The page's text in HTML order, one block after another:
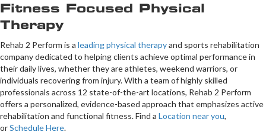
Fitness Focused Physical
Therapy
Rehab 2 Perform is a leading physical therapyand sports rehabilitation
company dedicated to helping clients achieve optimal performance in
their daily lives, whether they are athletes, weekend warriors, or
individuals recovering from injury. With a team of highly skilled
professionals across 12 state-of-the-art locations, Rehab 2 Perform
offers a personalized, evidence-based approach that emphasizes active
rehabilitation and functional fitness. Find a Location near you,
orSchedule Here.